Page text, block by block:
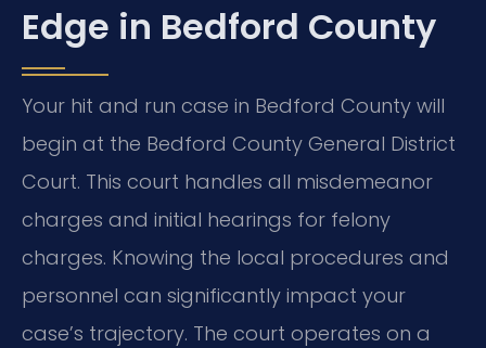
Edge in Bedford County
Your hit and run case in Bedford County will
begin at the Bedford County General District
Court. This court handles all misdemeanor
charges and initial hearings for felony
charges. Knowing the local procedures and
personnel can significantly impact your
case’s trajectory. The court operates on a